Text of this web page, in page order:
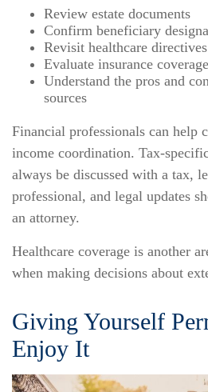
Review estate documents
Confirm beneficiary
Revisit healthcare directives
Evaluate insurance coverage
Understand the pros and
sources
Financial professionals can help
income coordination. Tax-
always be discussed with a tax,
professional, and legal updates
an attorney.
Healthcare coverage is another
when making decisions about
Giving Yourself
Enjoy It